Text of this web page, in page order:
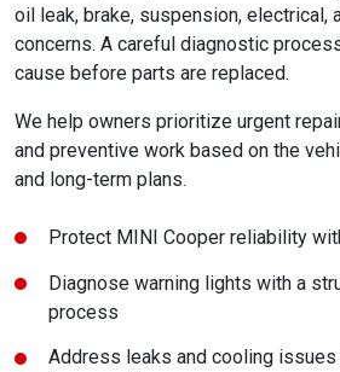
oil leak, brake, suspension, electrical,
concerns. A careful diagnostic
cause before parts are replaced.
We help owners prioritize urgent
and preventive work based on the
and long-term plans.
Protect MINI Cooper reliability
Diagnose warning lights with a
process
Address leaks and cooling